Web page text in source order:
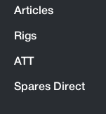
Articles
Rigs
ATT
Spares Direct